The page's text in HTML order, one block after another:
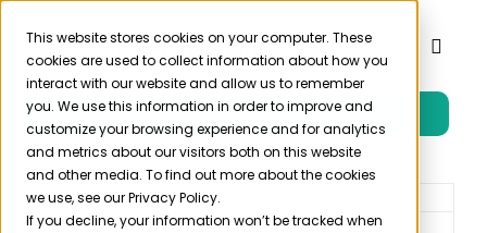
This website stores cookies on your computer. These
cookies are used to collect information about how you
interact with our website and allow us to remember
you. We use this information in order to improve and
customize your browsing experience and for analytics
and metrics about our visitors both on this website
and other media. To find out more about the cookies
we use, see our Privacy Policy.
If you decline, your information won’t be tracked when
Skip
content
Toggle
Product
Solutions
Free Trial